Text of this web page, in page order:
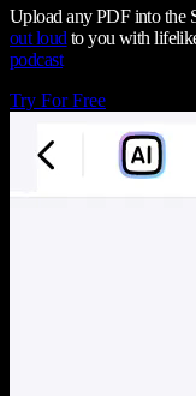
Upload any PDF into the
out loud to you with
podcast
Try For Free